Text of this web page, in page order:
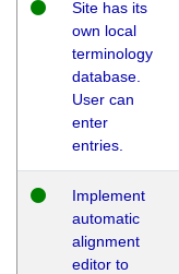
Site has its
own local
terminology
database.
User can
enter
entries.
Implement
automatic
alignment
editor to